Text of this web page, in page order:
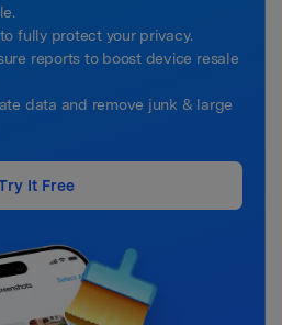
fully protect your privacy.
reports to boost device resale
data and remove junk & large
It Free